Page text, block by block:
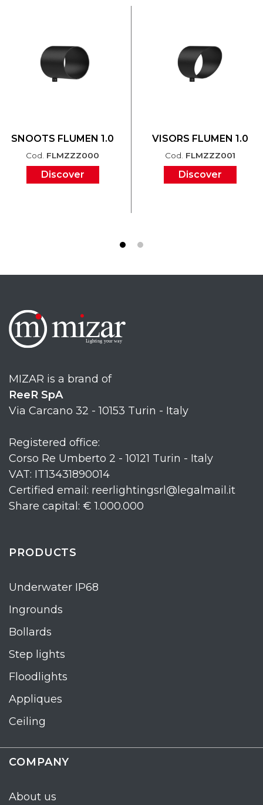
SNOOTS FLUMEN 1.0
Cod. FLMZZZ000
Discover
VISORS FLUMEN 1.0
Cod. FLMZZZ001
Discover
MIZAR is a brand of
ReeR SpA
Via Carcano 32 - 10153 Turin - Italy
Registered office:
Corso Re Umberto 2 - 10121 Turin - Italy
VAT: IT13431890014
Certified email: reerlightingsrl@legalmail.it
Share capital: € 1.000.000
PRODUCTS
Underwater IP68
Ingrounds
Bollards
Step lights
Floodlights
Appliques
Ceiling
COMPANY
About us